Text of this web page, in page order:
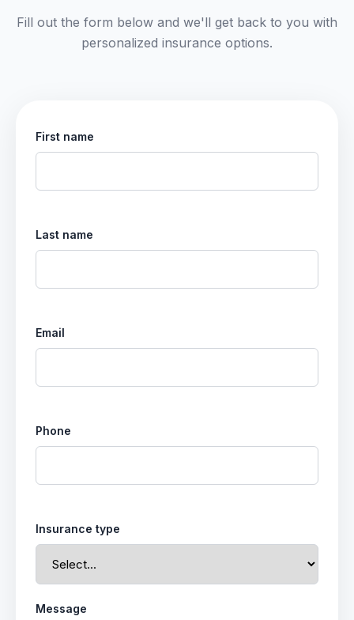
Fill out the form below and we'll get back to you with
personalized insurance options.
First name
Last name
Email
Phone
Insurance type
Message